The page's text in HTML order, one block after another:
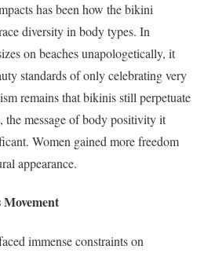
has been how the bikini
diversity in body types. In
on beaches unapologetically, it
standards of only celebrating very
remains that bikinis still perpetuate
the message of body positivity it
Women gained more freedom
appearance.
Movement
immense constraints on